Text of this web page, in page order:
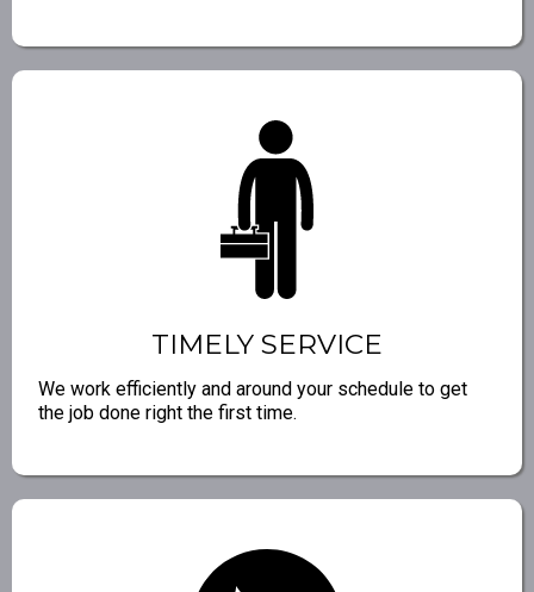
TIMELY SERVICE
We work efficiently and around your schedule to get
the job done right the first time.